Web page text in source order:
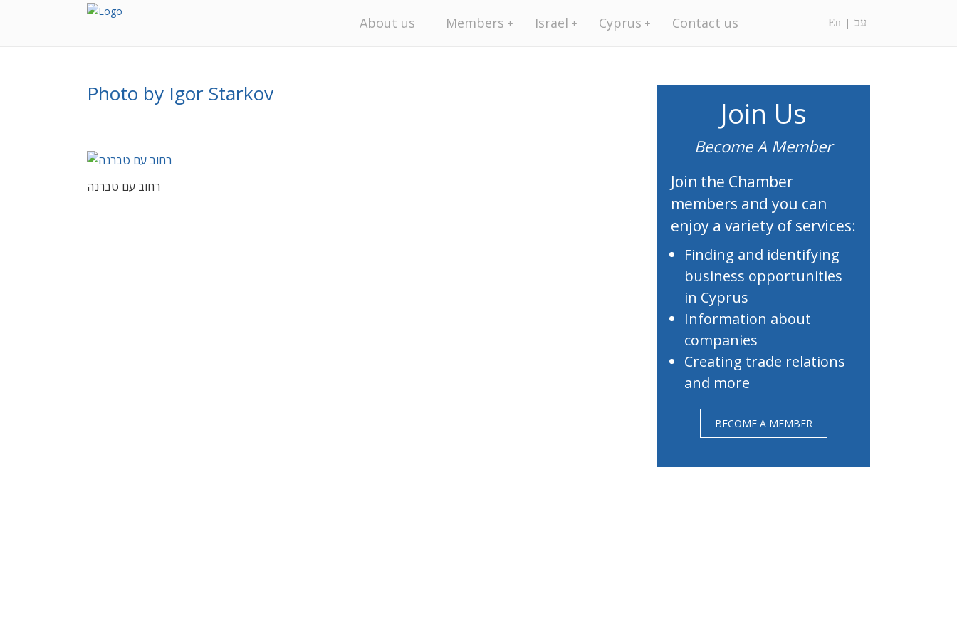
En עב About us Members Israel Cyprus Contact us
Photo by Igor Starkov
רחוב עם טברנה
Join Us
Become A Member
Join the Chamber
members and you can
enjoy a variety of services:
Finding and identifying
business opportunities
in Cyprus
Information about
companies
Creating trade relations
and more
BECOME A MEMBER